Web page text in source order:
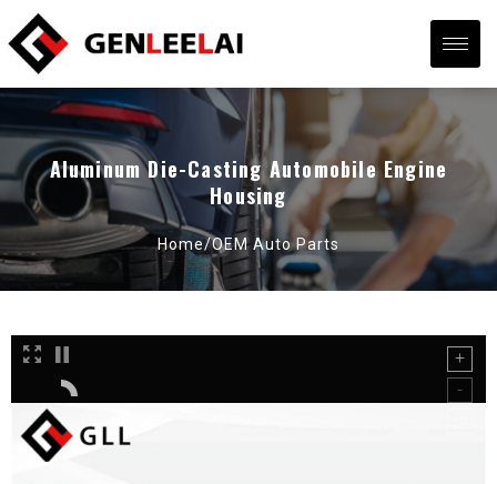
Aluminum Die-Casting Automobile Engine
Housing
Home/OEM Auto Parts